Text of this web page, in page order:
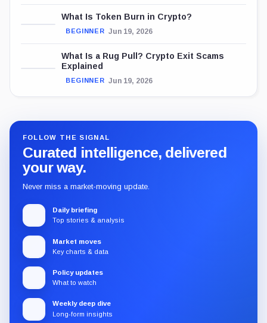
What Is Token Burn in Crypto?
BEGINNER Jun 19, 2026
What Is a Rug Pull? Crypto Exit Scams
Explained
BEGINNER Jun 19, 2026
FOLLOW THE SIGNAL
Curated intelligence, delivered
your way.
Never miss a market-moving update.
Daily briefing
Top stories & analysis
Market moves
Key charts & data
Policy updates
What to watch
Weekly deep dive
Long-form insights